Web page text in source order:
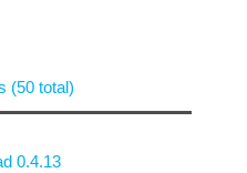
(50 total)
0.4.13